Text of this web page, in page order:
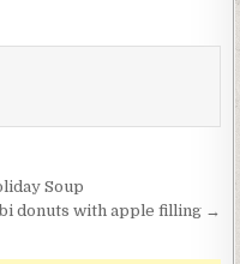
Soup
donuts with apple filling →